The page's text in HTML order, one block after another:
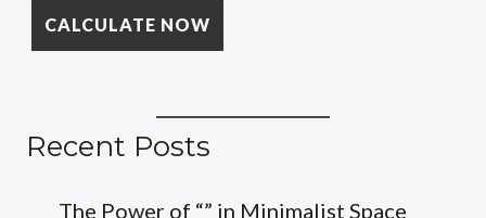
Recent Posts
The Power of “” in Minimalist Space